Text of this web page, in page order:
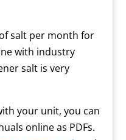
salt per month for
with industry
salt is very
your unit, you can
online as PDFs.